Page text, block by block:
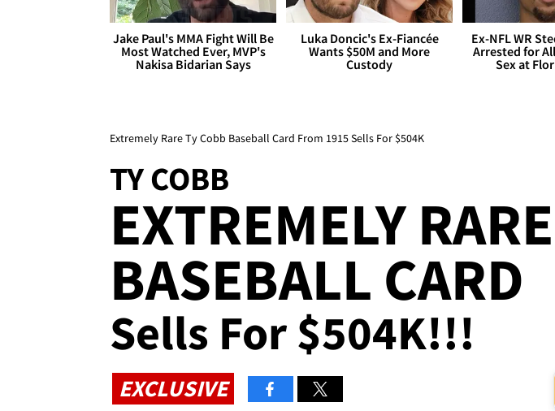
Jake Paul's MMA Fight Will Be
Most Watched Ever, MVP's
Nakisa Bidarian Says
Luka Doncic's Ex-Fiancée
Wants $50M and More
Custody
Ex-NFL WR
Arrested for
Sex at
Extremely Rare Ty Cobb Baseball Card From 1915 Sells For $504K
TY COBB
EXTREMELY RARE
BASEBALL CARD
Sells For $504K!!!
EXCLUSIVE